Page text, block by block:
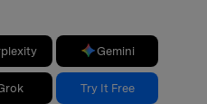
Gemini
Try It Free